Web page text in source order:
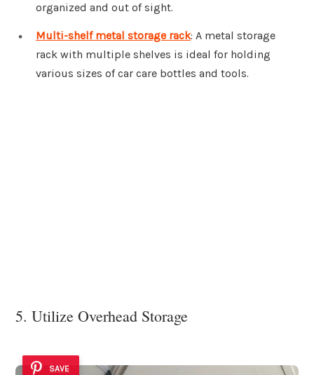
organized and out of sight.
Multi-shelf metal storage rack: A metal storage
rack with multiple shelves is ideal for holding
various sizes of car care bottles and tools.
5. Utilize Overhead Storage
SAVE